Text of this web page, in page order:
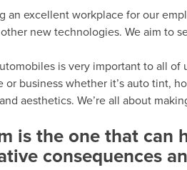
an excellent workplace for our
new technologies. We aim to
is very important to all of
or business whether it’s auto
aesthetics. We’re all about
is the one that
consequences